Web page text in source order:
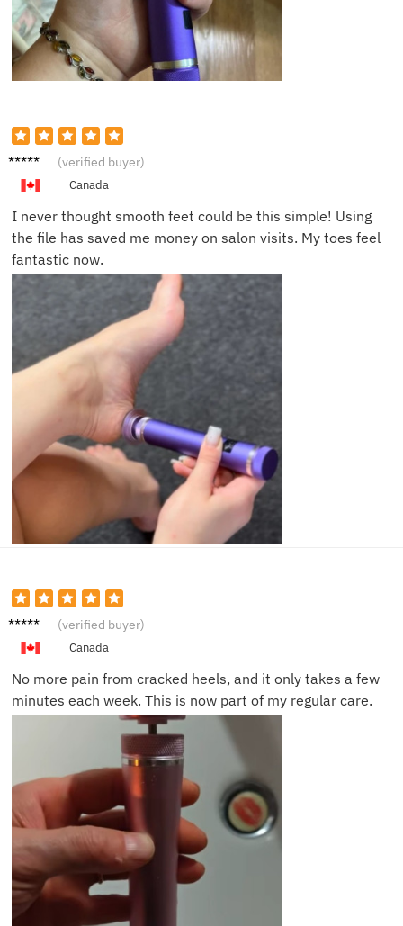
Sarah
(verified buyer)
Canada
I never thought smooth feet could be this simple! Using
the file has saved me money on salon visits. My toes feel
fantastic now.
James
(verified buyer)
Canada
No more pain from cracked heels, and it only takes a few
minutes each week. This is now part of my regular care.